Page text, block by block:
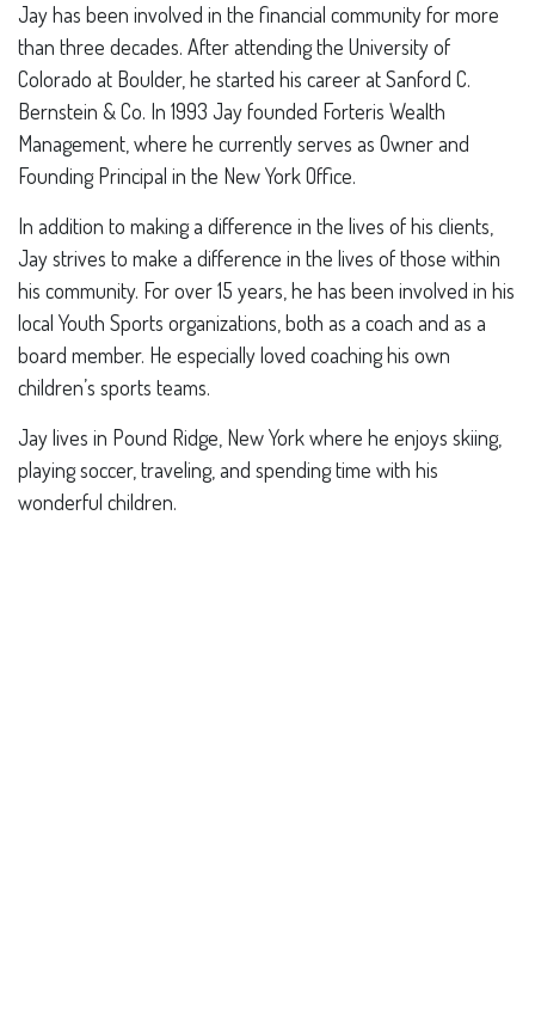
Jay has been involved in the financial community for more
than three decades. After attending the University of
Colorado at Boulder, he started his career at Sanford C.
Bernstein & Co. In 1993 Jay founded Forteris Wealth
Management, where he currently serves as Owner and
Founding Principal in the New York Office.
In addition to making a difference in the lives of his clients,
Jay strives to make a difference in the lives of those within
his community. For over 15 years, he has been involved in his
local Youth Sports organizations, both as a coach and as a
board member. He especially loved coaching his own
children’s sports teams.
Jay lives in Pound Ridge, New York where he enjoys skiing,
playing soccer, traveling, and spending time with his
wonderful children.